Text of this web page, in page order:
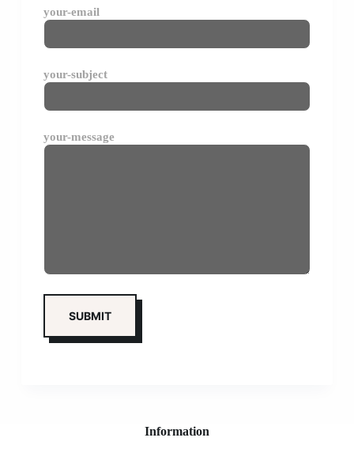
your-email
your-subject
your-message
Information